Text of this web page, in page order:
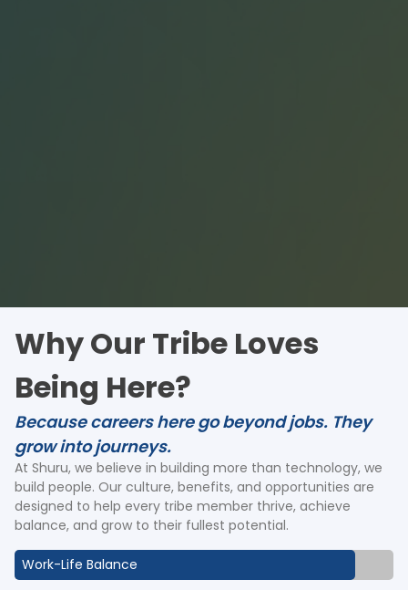
Why Our Tribe Loves
Being Here?
Because careers here go beyond jobs. They
grow into journeys.
At Shuru, we believe in building more than technology, we
build people. Our culture, benefits, and opportunities are
designed to help every tribe member thrive, achieve
balance, and grow to their fullest potential.
Work-Life Balance